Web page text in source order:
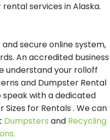
services in Alaska.
secure online system,
An accredited business
understand your rolloff
and Dumpster Rental
speak with a dedicated
for Rentals . We can
Dumpsters and Recycling